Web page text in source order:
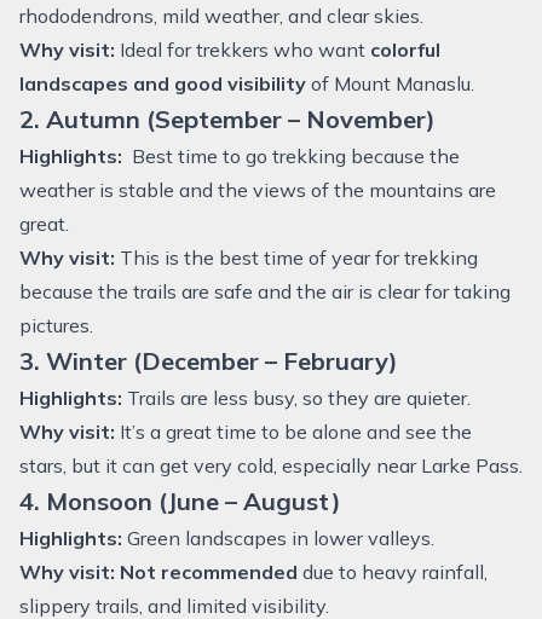
rhododendrons, mild weather, and clear skies.
Why visit: Ideal for trekkers who want colorful
landscapes and good visibility of Mount Manaslu.
2. Autumn (September – November)
Highlights: Best time to go trekking because the
weather is stable and the views of the mountains are
great.
Why visit: This is the best time of year for trekking
because the trails are safe and the air is clear for taking
pictures.
3. Winter (December – February)
Highlights: Trails are less busy, so they are quieter.
Why visit: It’s a great time to be alone and see the
stars, but it can get very cold, especially near Larke Pass.
4. Monsoon (June – August)
Highlights: Green landscapes in lower valleys.
Why visit: Not recommended due to heavy rainfall,
slippery trails, and limited visibility.